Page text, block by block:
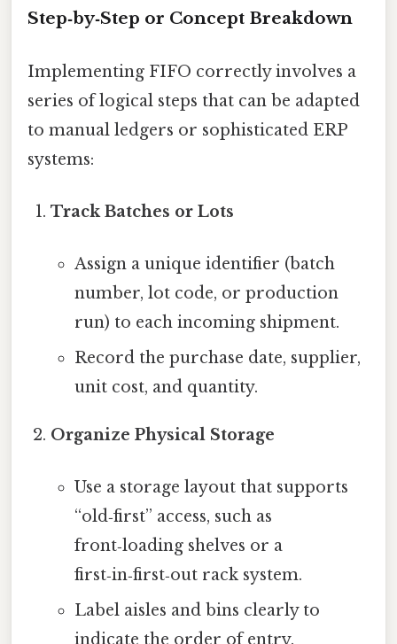
Step‑by‑Step or Concept Breakdown
Implementing FIFO correctly involves a
series of logical steps that can be adapted
to manual ledgers or sophisticated ERP
systems:
Track Batches or Lots
Assign a unique identifier (batch
number, lot code, or production
run) to each incoming shipment.
Record the purchase date, supplier,
unit cost, and quantity.
Organize Physical Storage
Use a storage layout that supports
“old‑first” access, such as
front‑loading shelves or a
first‑in‑first‑out rack system.
Label aisles and bins clearly to
indicate the order of entry.